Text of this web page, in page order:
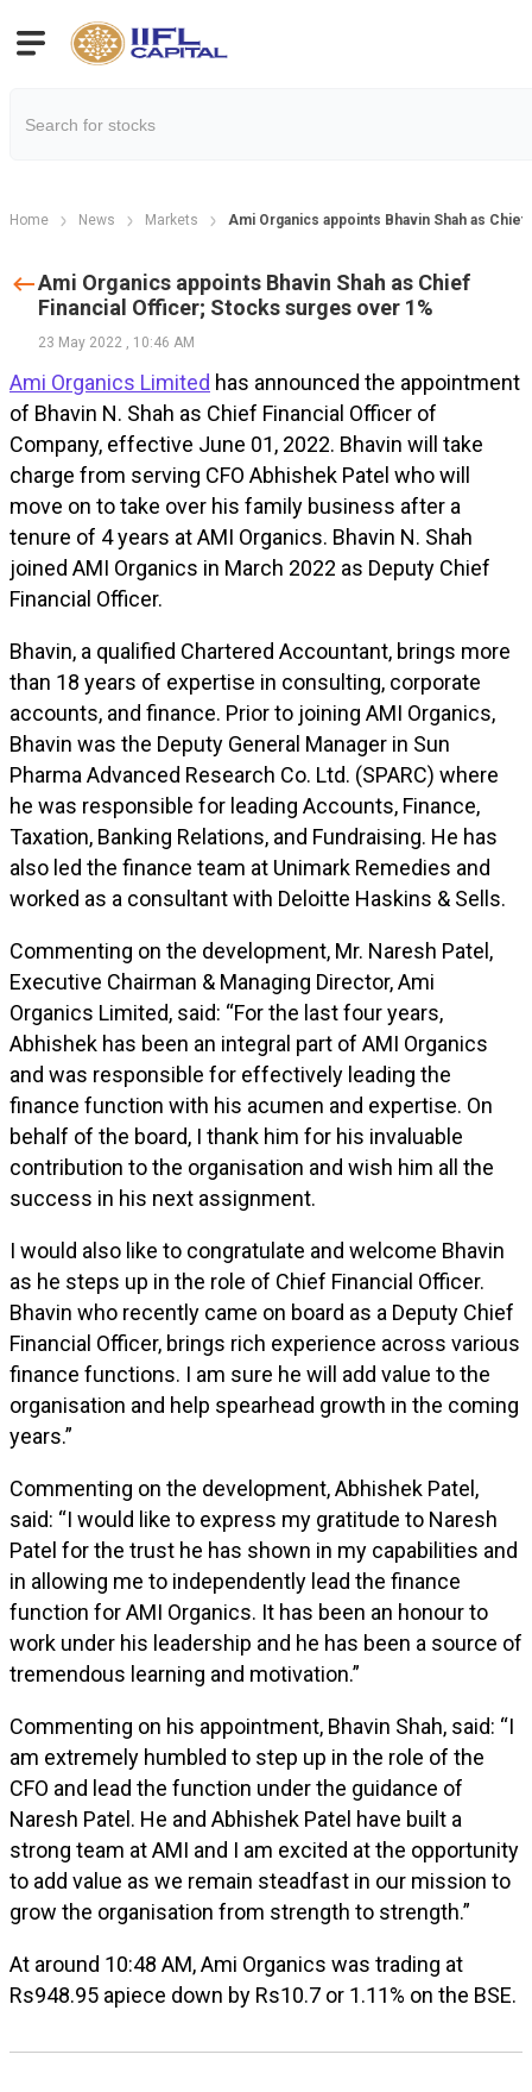
Home News Markets Ami Organics appoints Bhavin Shah as
Ami Organics appoints Bhavin Shah as Chief
Financial Officer; Stocks surges over 1%
23 May 2022 , 10:46 AM
Ami Organics Limited has announced the appointment
of Bhavin N. Shah as Chief Financial Officer of
Company, effective June 01, 2022. Bhavin will take
charge from serving CFO Abhishek Patel who will
move on to take over his family business after a
tenure of 4 years at AMI Organics. Bhavin N. Shah
joined AMI Organics in March 2022 as Deputy Chief
Financial Officer.
Bhavin, a qualified Chartered Accountant, brings more
than 18 years of expertise in consulting, corporate
accounts, and finance. Prior to joining AMI Organics,
Bhavin was the Deputy General Manager in Sun
Pharma Advanced Research Co. Ltd. (SPARC) where
he was responsible for leading Accounts, Finance,
Taxation, Banking Relations, and Fundraising. He has
also led the finance team at Unimark Remedies and
worked as a consultant with Deloitte Haskins & Sells.
Commenting on the development, Mr. Naresh Patel,
Executive Chairman & Managing Director, Ami
Organics Limited, said: “For the last four years,
Abhishek has been an integral part of AMI Organics
and was responsible for effectively leading the
finance function with his acumen and expertise. On
behalf of the board, I thank him for his invaluable
contribution to the organisation and wish him all the
success in his next assignment.
I would also like to congratulate and welcome Bhavin
as he steps up in the role of Chief Financial Officer.
Bhavin who recently came on board as a Deputy Chief
Financial Officer, brings rich experience across various
finance functions. I am sure he will add value to the
organisation and help spearhead growth in the coming
years.”
Commenting on the development, Abhishek Patel,
said: “I would like to express my gratitude to Naresh
Patel for the trust he has shown in my capabilities and
in allowing me to independently lead the finance
function for AMI Organics. It has been an honour to
work under his leadership and he has been a source of
tremendous learning and motivation.”
Commenting on his appointment, Bhavin Shah, said: “I
am extremely humbled to step up in the role of the
CFO and lead the function under the guidance of
Naresh Patel. He and Abhishek Patel have built a
strong team at AMI and I am excited at the opportunity
to add value as we remain steadfast in our mission to
grow the organisation from strength to strength.”
At around 10:48 AM, Ami Organics was trading at
Rs948.95 apiece down by Rs10.7 or 1.11% on the BSE.